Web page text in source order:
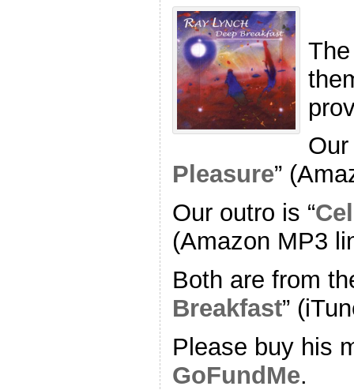
Our
Pleasure”
Our outro is “
(Amazon MP3
Both are from
Breakfast”
Please buy his
GoFundMe.